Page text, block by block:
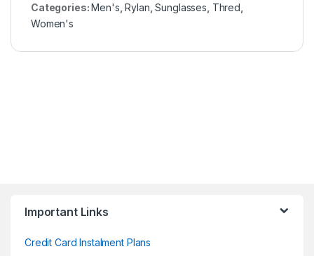
Categories:Men's ,Rylan ,Sunglasses Thred
Women's
Important Links
Credit Card Instalment Plans